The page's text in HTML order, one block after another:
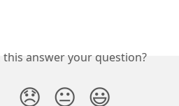
this answer your question?
😞 😐 😃